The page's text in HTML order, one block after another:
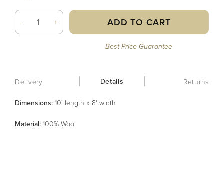
- + ADD TO CART
Best Price Guarantee
Delivery Details Returns
Dimensions: 10' length x 8' width
Material: 100% Wool